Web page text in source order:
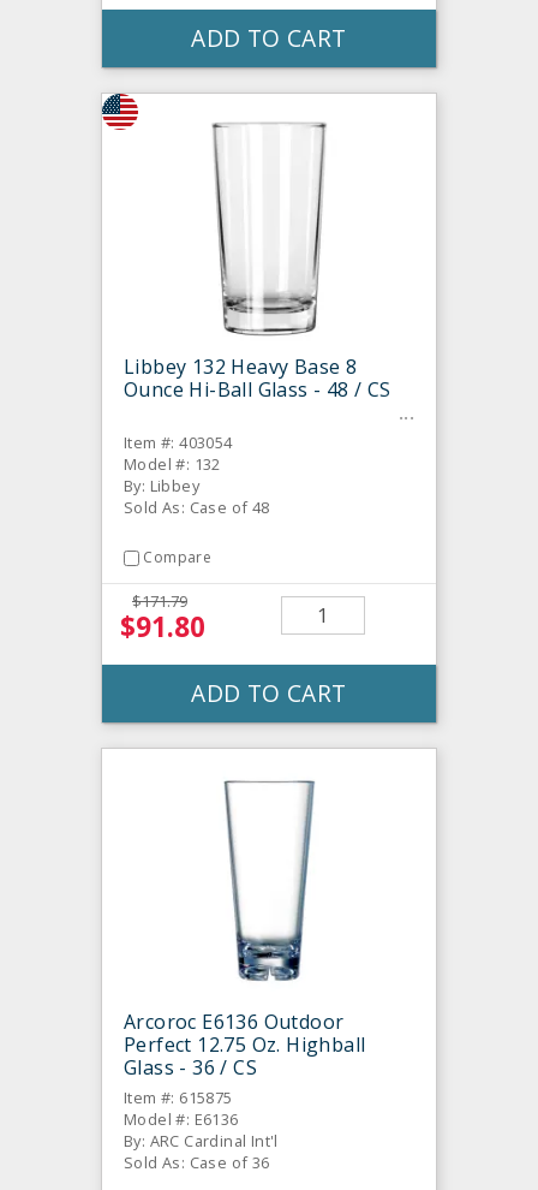
ADD TO CART
Libbey 132 Heavy Base 8
Ounce Hi-Ball Glass - 48 / CS
Item #: 403054
Model #: 132
By: Libbey
Sold As: Case of 48
Compare
$171.79
$91.80
ADD TO CART
Arcoroc E6136 Outdoor
Perfect 12.75 Oz. Highball
Glass - 36 / CS
Item #: 615875
Model #: E6136
By: ARC Cardinal Int'l
Sold As: Case of 36